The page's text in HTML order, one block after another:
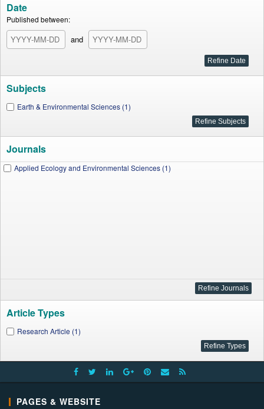
Date
Published between:
and
Subjects
Earth & Environmental Sciences (1)
Journals
Applied Ecology and Environmental Sciences (1)
Article Types
Research Article (1)
PAGES & WEBSITE